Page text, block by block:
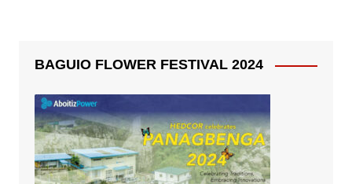
BAGUIO FLOWER FESTIVAL 2024